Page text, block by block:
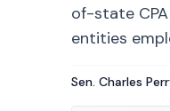
of-state
entities
Sen. Charles